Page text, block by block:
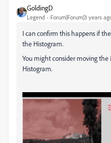
GoldingD
Legend Forum|Forum|3 years
I can confirm this happens if
the Histogram.
You might consider moving
Histogram.